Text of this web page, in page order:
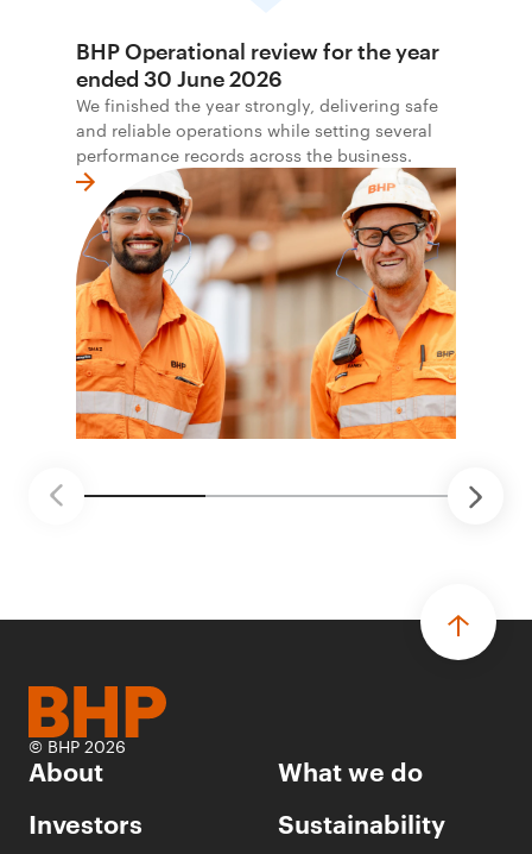
BHP Operational review for the year
ended 30 June 2026
We finished the year strongly, delivering safe
and reliable operations while setting several
performance records across the business.
© BHP 2026
About
What we do
Investors
Sustainability